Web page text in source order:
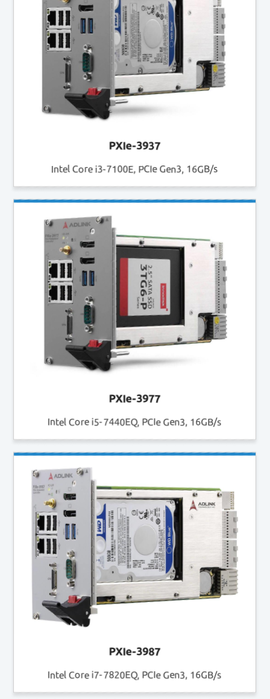
PXIe-3937
Intel Core i3-7100E, PCIe Gen3, 16GB/s
PXIe-3977
Intel Core i5-7440EQ, PCIe Gen3, 16GB/s
PXIe-3987
Intel Core i7-7820EQ, PCIe Gen3, 16GB/s